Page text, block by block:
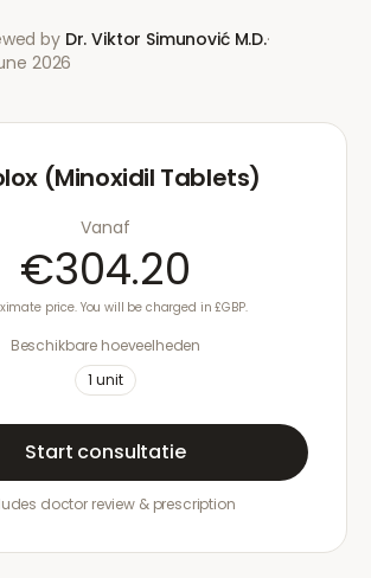
by Dr. Viktor Simunović M.D.·
2026
(Minoxidil Tablets)
Vanaf
€304.20
price. You will be charged in £GBP.
Beschikbare hoeveelheden
1 unit
Start consultatie
doctor review & prescription